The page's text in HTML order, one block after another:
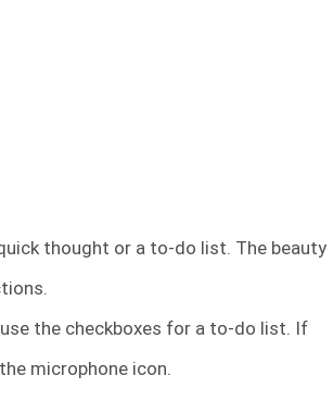
thought or a to-do list. The beauty
the checkboxes for a to-do list. If
microphone icon.